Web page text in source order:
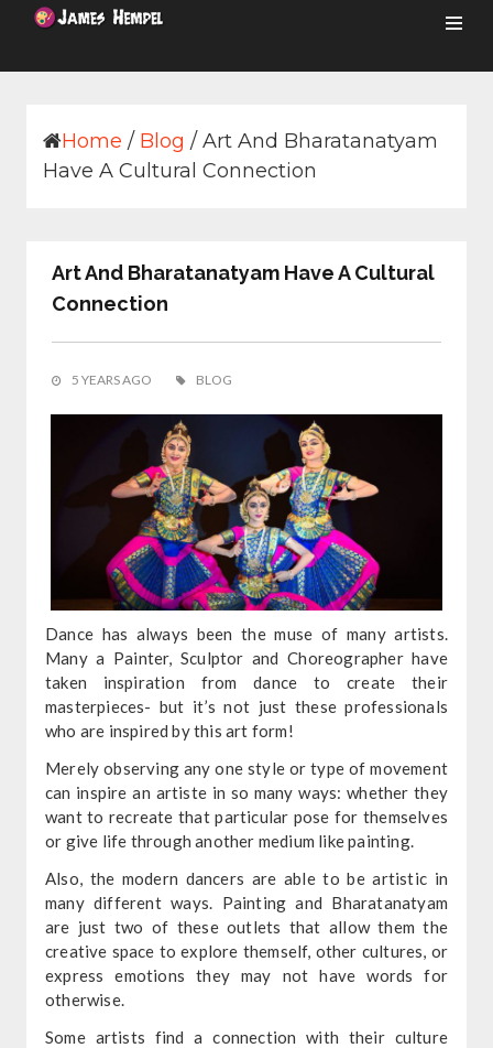
Home / Blog /Art And Bharatanatyam
Have A Cultural Connection
Art And Bharatanatyam Have A Cultural
Connection
5 YEARS AGO BLOG
Dance has always been the muse of many artists.
Many a Painter, Sculptor and Choreographer have
taken inspiration from dance to create their
masterpieces- but it’s not just these professionals
who are inspired by this art form!
Merely observing any one style or type of movement
can inspire an artiste in so many ways: whether they
want to recreate that particular pose for themselves
or give life through another medium like painting.
Also, the modern dancers are able to be artistic in
many different ways. Painting and Bharatanatyam
are just two of these outlets that allow them the
creative space to explore themself, other cultures, or
express emotions they may not have words for
otherwise.
Some artists find a connection with their culture